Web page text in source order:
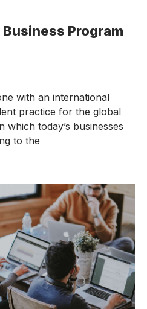
Program
with an international
practice for the global
today’s businesses
to the